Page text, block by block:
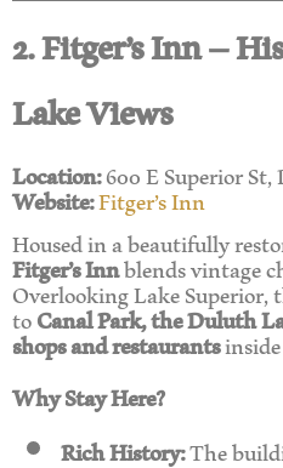
2. Fitger’s Inn –
Lake Views
Location:600 E Superior
Website:Fitger’s Inn
Housed in a beautifully
Fitger’s Innblends vintage
Overlooking Lake Superior,
toCanal Park, the Duluth
shops and restaurants
Why Stay Here?
Rich History:The